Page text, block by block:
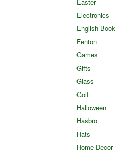
Electronics
English Book
Fenton
Games
Gifts
Glass
Golf
Halloween
Hasbro
Hats
Home Decor